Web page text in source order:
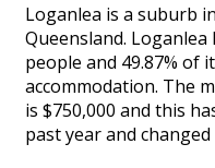
Loganlea is a suburb
Queensland.
people and 49.87% of
accommodation. The
is $750,000 and this
past year and changed